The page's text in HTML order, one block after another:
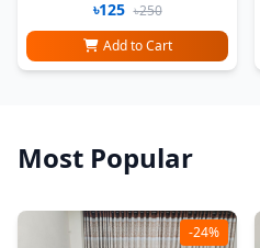
৳125 ৳250
Add to Cart
Most Popular
-24%